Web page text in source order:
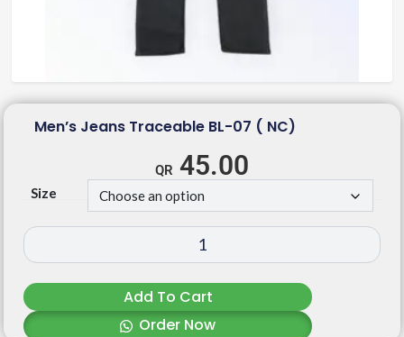
Men’s Jeans Traceable BL-07 ( NC)
45.00
Size
Add To Cart
Order Now